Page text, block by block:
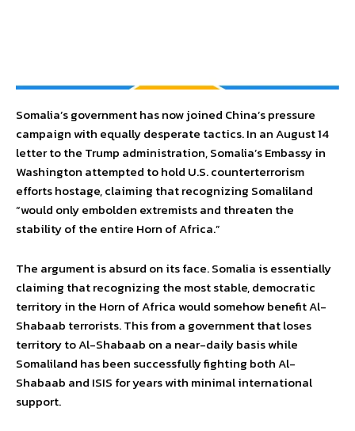
Somalia’s government has now joined China’s pressure
campaign with equally desperate tactics. In an August 14
letter to the Trump administration, Somalia’s Embassy in
Washington attempted to hold U.S. counterterrorism
efforts hostage, claiming that recognizing Somaliland
“would only embolden extremists and threaten the
stability of the entire Horn of Africa.”
The argument is absurd on its face. Somalia is essentially
claiming that recognizing the most stable, democratic
territory in the Horn of Africa would somehow benefit Al-
Shabaab terrorists. This from a government that loses
territory to Al-Shabaab on a near-daily basis while
Somaliland has been successfully fighting both Al-
Shabaab and ISIS for years with minimal international
support.